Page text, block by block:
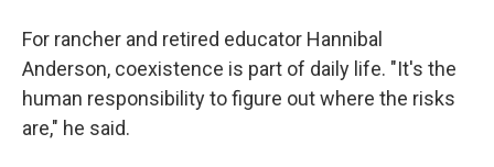
For rancher and retired educator Hannibal
Anderson, coexistence is part of daily life. "It's the
human responsibility to figure out where the risks
are," he said.